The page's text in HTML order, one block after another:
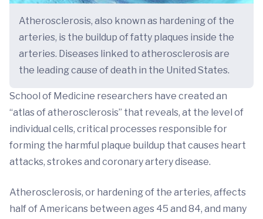
Atherosclerosis, also known as hardening of the
arteries, is the buildup of fatty plaques inside the
arteries. Diseases linked to atherosclerosis are
the leading cause of death in the United States.
School of Medicine researchers have created an
“atlas of atherosclerosis” that reveals, at the level of
individual cells, critical processes responsible for
forming the harmful plaque buildup that causes heart
attacks, strokes and coronary artery disease.
Atherosclerosis, or hardening of the arteries, affects
half of Americans between ages 45 and 84, and many